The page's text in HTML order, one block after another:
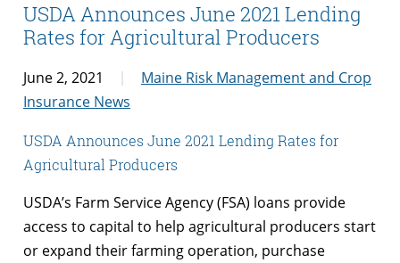
USDA Announces June 2021 Lending
Rates for Agricultural Producers
June 2, 2021
Maine Risk Management and Crop
Insurance News
USDA Announces June 2021 Lending Rates for
Agricultural Producers
USDA’s Farm Service Agency (FSA) loans provide
access to capital to help agricultural producers start
or expand their farming operation, purchase